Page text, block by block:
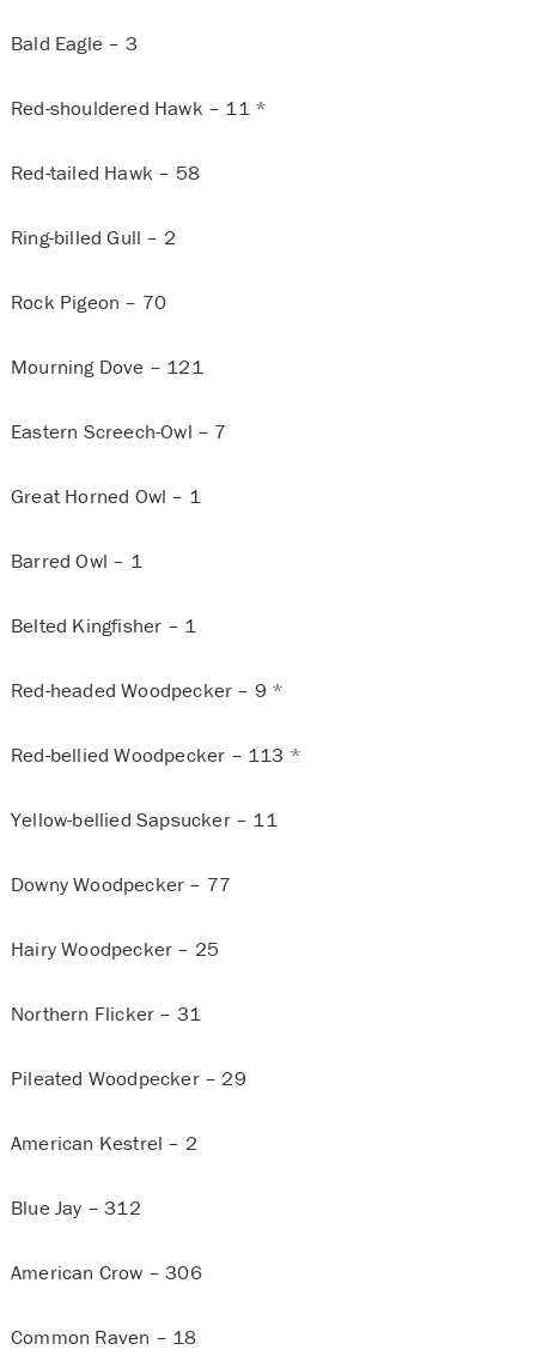
Bald Eagle – 3
Red-shouldered Hawk – 11 *
Red-tailed Hawk – 58
Ring-billed Gull – 2
Rock Pigeon – 70
Mourning Dove – 121
Eastern Screech-Owl – 7
Great Horned Owl – 1
Barred Owl – 1
Belted Kingfisher – 1
Red-headed Woodpecker – 9 *
Red-bellied Woodpecker – 113 *
Yellow-bellied Sapsucker – 11
Downy Woodpecker – 77
Hairy Woodpecker – 25
Northern Flicker – 31
Pileated Woodpecker – 29
American Kestrel – 2
Blue Jay – 312
American Crow – 306
Common Raven – 18